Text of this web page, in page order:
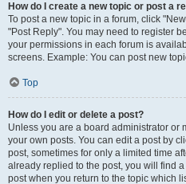
How do I create a new topic or post a
To post a new topic in a forum, click
"Post Reply". You may need to register
your permissions in each forum is
screens. Example: You can post new
Top
How do I edit or delete a post?
Unless you are a board administrator or
your own posts. You can edit a post by
post, sometimes for only a limited time
already replied to the post, you will find
post when you return to the topic which